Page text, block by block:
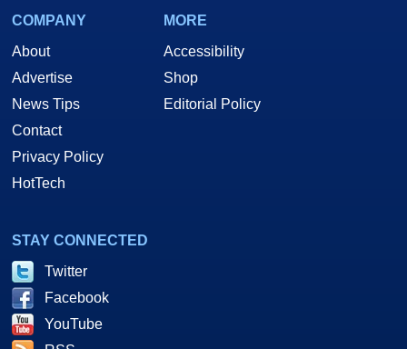
COMPANY
About
Advertise
News Tips
Contact
Privacy Policy
HotTech
MORE
Accessibility
Shop
Editorial Policy
STAY CONNECTED
Twitter
Facebook
YouTube